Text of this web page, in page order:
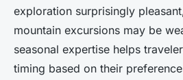
exploration surprisingly
mountain excursions may be
seasonal expertise helps
timing based on their